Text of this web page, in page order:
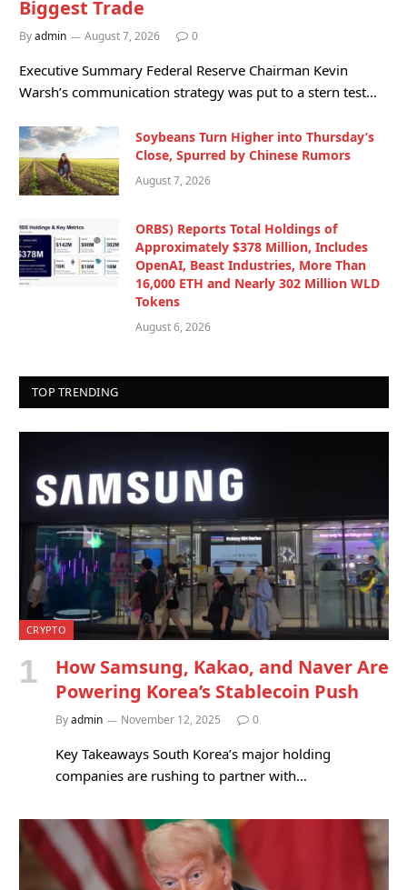
Biggest Trade
Byadmin August 7, 2026 0
Executive Summary Federal Reserve Chairman Kevin
Warsh’s communication strategy was put to a stern test…
Soybeans Turn Higher into Thursday’s
Close, Spurred by Chinese Rumors
August 7, 2026
ORBS) Reports Total Holdings of
Approximately $378 Million, Includes
OpenAI, Beast Industries, More Than
16,000 ETH and Nearly 302 Million WLD
Tokens
August 6, 2026
TOP TRENDING
CRYPTO
How Samsung, Kakao, and Naver Are
Powering Korea’s Stablecoin Push
Byadmin November 12, 2025 0
Key Takeaways South Korea’s major holding
companies are rushing to partner with…